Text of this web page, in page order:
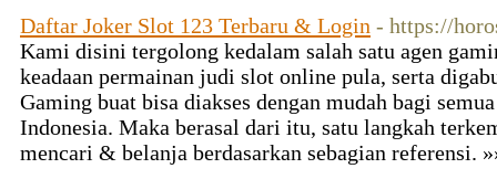
Daftar Joker Slot 123 Terbaru & Login - https://
Kami disini tergolong kedalam salah satu agen
keadaan permainan judi slot online pula, serta
Gaming buat bisa diakses dengan mudah bagi
Indonesia. Maka berasal dari itu, satu langkah
mencari & belanja berdasarkan sebagian referensi.